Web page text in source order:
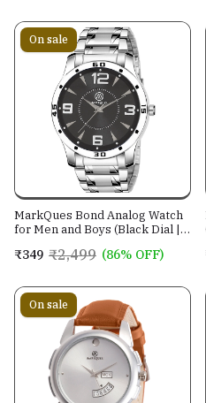
On sale
MarkQues Bond Analog Watch
for Men and Boys (Black Dial |
(BON-770109)
₹349 ₹2,499 (86% OFF)
On sale